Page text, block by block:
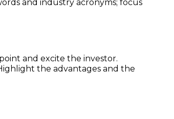
and industry acronyms; focus
and excite the investor.
the advantages and the